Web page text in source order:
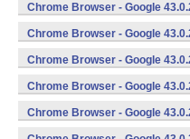
Chrome Browser - Google
Chrome Browser - Google
Chrome Browser - Google
Chrome Browser - Google
Chrome Browser - Google